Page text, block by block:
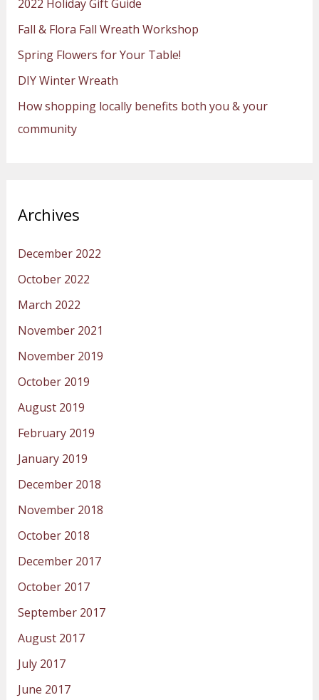
f
o
r
:
2022 Holiday Gift Guide
Fall & Flora Fall Wreath Workshop
Spring Flowers for Your Table!
DIY Winter Wreath
How shopping locally benefits both you & your
community
Archives
December 2022
October 2022
March 2022
November 2021
November 2019
October 2019
August 2019
February 2019
January 2019
December 2018
November 2018
October 2018
December 2017
October 2017
September 2017
August 2017
July 2017
June 2017